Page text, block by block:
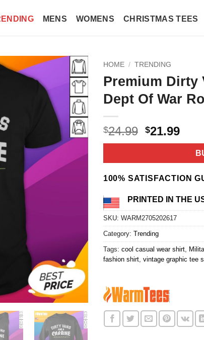
MENS WOMENS CHRISTMAS TEES
HOME / TRENDING
Premium Dirty
Dept Of War
$24.99 Original
price
$24.99.
$21.99
100% SATISFACTION
PRINTED IN THE
SKU: WARM2705202617
Category: Trending
Tags: cool casual wear shirt,
fashion shirt, vintage graphic tee